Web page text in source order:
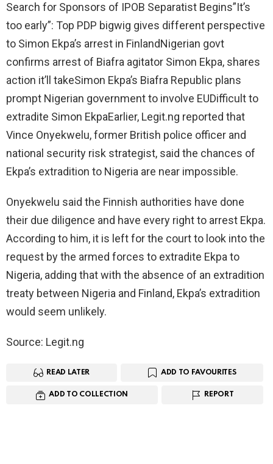
Search for Sponsors of IPOB Separatist Begins”It’s
too early”: Top PDP bigwig gives different perspective
to Simon Ekpa’s arrest in FinlandNigerian govt
confirms arrest of Biafra agitator Simon Ekpa, shares
action it’ll takeSimon Ekpa’s Biafra Republic plans
prompt Nigerian government to involve EUDifficult to
extradite Simon EkpaEarlier, Legit.ng reported that
Vince Onyekwelu, former British police officer and
national security risk strategist, said the chances of
Ekpa’s extradition to Nigeria are near impossible.
Onyekwelu said the Finnish authorities have done
their due diligence and have every right to arrest Ekpa.
According to him, it is left for the court to look into the
request by the armed forces to extradite Ekpa to
Nigeria, adding that with the absence of an extradition
treaty between Nigeria and Finland, Ekpa’s extradition
would seem unlikely.
Source: Legit.ng
READ LATER ADD TO FAVOURITES
ADD TO COLLECTION REPORT